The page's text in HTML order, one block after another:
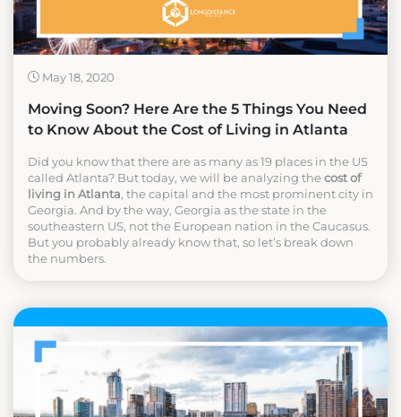
May 18, 2020
Moving Soon? Here Are the 5 Things You Need
to Know About the Cost of Living in Atlanta
Did you know that there are as many as 19 places in the US
called Atlanta? But today, we will be analyzing the cost of
living in Atlanta, the capital and the most prominent city in
Georgia. And by the way, Georgia as the state in the
southeastern US, not the European nation in the Caucasus.
But you probably already know that, so let’s break down
the numbers.